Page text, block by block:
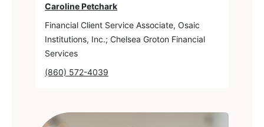
Caroline Petchark
Financial Client Service Associate, Osaic
Institutions, Inc.; Chelsea Groton Financial
Services
(860) 572-4039